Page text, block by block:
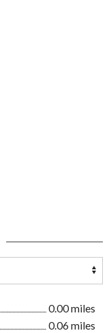
0.00 miles
0.06 miles